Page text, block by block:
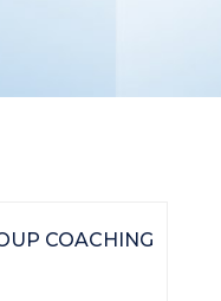
COACHING